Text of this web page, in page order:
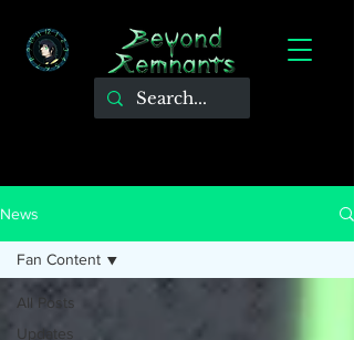
News
All Posts
Updates
Fan Content